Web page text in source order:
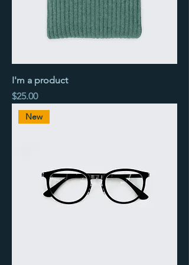
I'm a product
Price
$25.00
New